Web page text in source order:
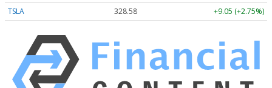
TSLA
328.58 +9.05 (+2.75%)